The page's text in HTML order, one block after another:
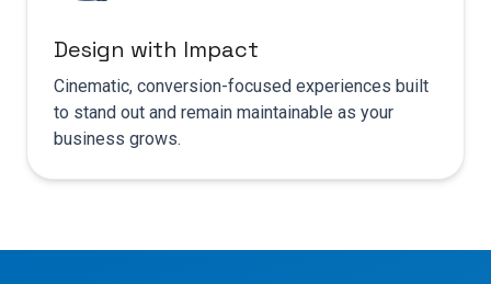
Design with Impact
Cinematic, conversion-focused experiences built
to stand out and remain maintainable as your
business grows.